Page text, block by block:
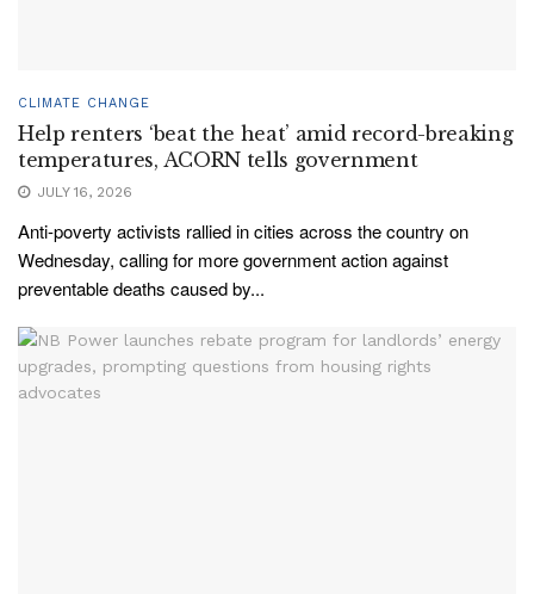
CLIMATE CHANGE
Help renters ‘beat the heat’ amid record-breaking
temperatures, ACORN tells government
JULY 16, 2026
Anti-poverty activists rallied in cities across the country on
Wednesday, calling for more government action against
preventable deaths caused by...